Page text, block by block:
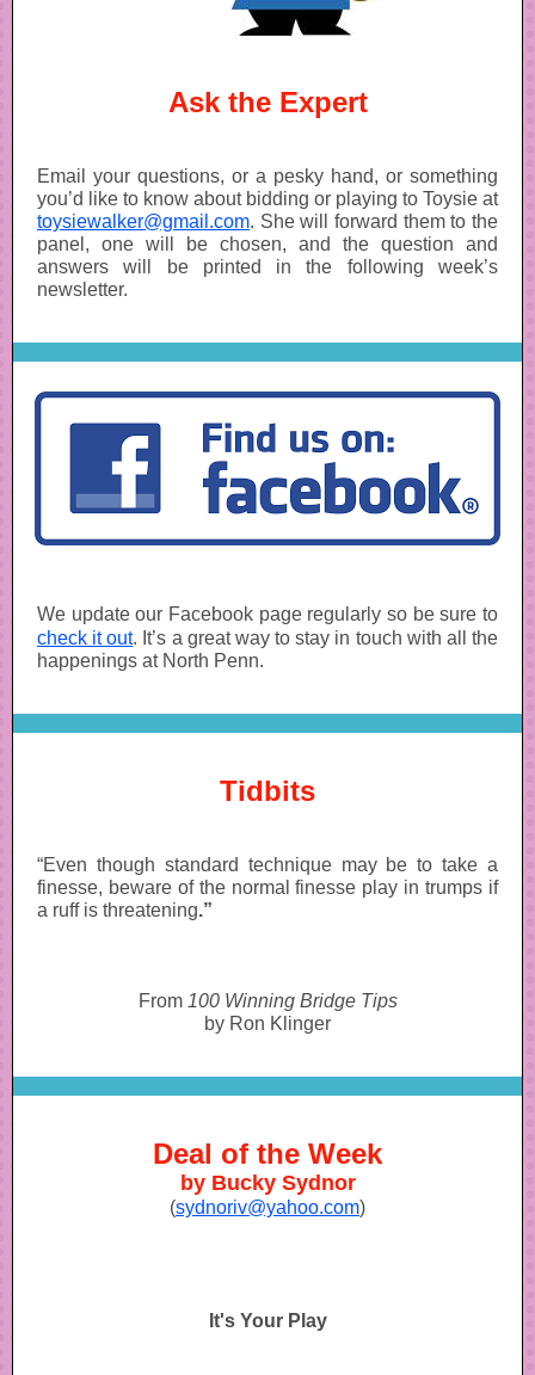
Ask the Expert
Email your questions, or a pesky hand, or something
you’d like to know about bidding or playing to Toysie at
toysiewalker@gmail.com. She will forward them to the
panel, one will be chosen, and the question and
answers will be printed in the following week’s
newsletter.
We update our Facebook page regularly so be sure to
check it out. It’s a great way to stay in touch with all the
happenings at North Penn.
Tidbits
“Even though standard technique may be to take a
finesse, beware of the normal finesse play in trumps if
a ruff is threatening.”
From 100 Winning Bridge Tips
by Ron Klinger
Deal of the Week
by Bucky Sydnor
(sydnoriv@yahoo.com)
It's Your Play